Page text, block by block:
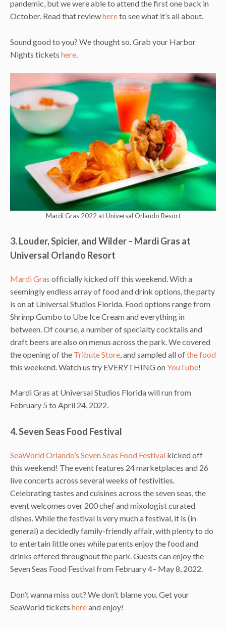
pandemic, but we were able to attend the first one back in
October. Read that reviewhereto see what it’s all about.
Sound good to you? We thought so. Grab your Harbor
Nights tickets here
Mardi Gras 2022 at Universal Orlando Resort
3. Louder, Spicier, and Wilder – Mardi Gras at
Universal Orlando Resort
Mardi Gras officially kicked off this weekend. With a
seemingly endless array of food and drink options, the party
is on at Universal Studios Florida. Food options range from
Shrimp Gumbo to Ube Ice Cream and everything in
between. Of course, a number of specialty cocktails and
draft beers are also on menus across the park. We covered
the opening of the Tribute Store, and sampled all ofthe food
this weekend. Watch us try EVERYTHING onYouTube!
Mardi Gras at Universal Studios Florida will run from
February 5 to April 24, 2022.
4. Seven Seas Food Festival
SeaWorld Orlando’s Seven Seas Food Festival kicked off
this weekend! The event features 24 marketplaces and 26
live concerts across several weeks of festivities.
Celebrating tastes and cuisines across the seven seas, the
event welcomes over 200 chef and mixologist curated
dishes. While the festival isvery much a festival, it is (in
general) a decidedly family-friendly affair, with plenty to do
to entertain little ones while parents enjoy the food and
drinks offered throughout the park. Guests can enjoy the
Seven Seas Food Festival from February 4– May 8, 2022.
Don’t wanna miss out? We don’t blame you. Get your
SeaWorld tickets hereand enjoy!